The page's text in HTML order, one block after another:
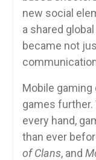
new social
a shared
became not
Mobile
games
every hand,
than ever
of Clans, and